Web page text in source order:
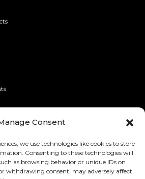
Consent
we use technologies like cookies to store
Consenting to these technologies will
as browsing behavior or unique IDs on
withdrawing consent, may adversely affect